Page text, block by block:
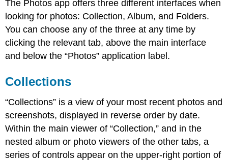
The Photos app offers three different interfaces when
looking for photos: Collection, Album, and Folders.
You can choose any of the three at any time by
clicking the relevant tab, above the main interface
and below the “Photos” application label.
Collections
“Collections” is a view of your most recent photos and
screenshots, displayed in reverse order by date.
Within the main viewer of “Collection,” and in the
nested album or photo viewers of the other tabs, a
series of controls appear on the upper-right portion of